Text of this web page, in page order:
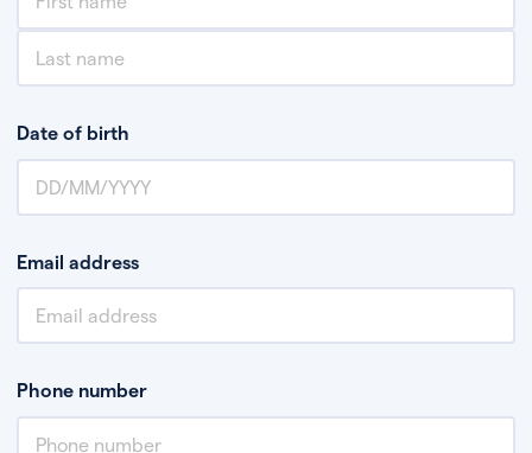
Date of birth
Email address
Phone number